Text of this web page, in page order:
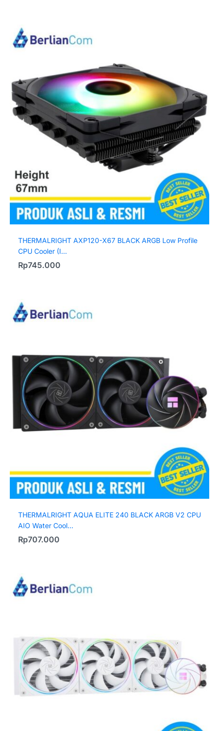
THERMALRIGHT AXP120-X67 BLACK ARGB Low Profile
CPU Cooler (I...
Rp745.000
THERMALRIGHT AQUA ELITE 240 BLACK ARGB V2 CPU
AIO Water Cool...
Rp707.000